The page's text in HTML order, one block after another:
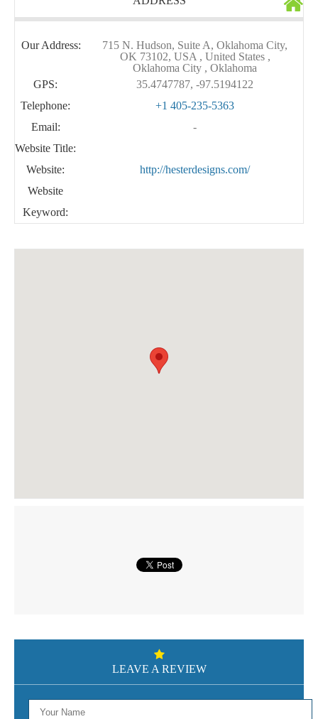
Our Address:
715 N. Hudson, Suite A, Oklahoma City,
OK 73102, USA , United States ,
Oklahoma City , Oklahoma
GPS:
35.4747787, -97.5194122
Telephone:
+1 405-235-5363
Email:
-
Website Title:
Website:
http://hesterdesigns.com/
Website
Keyword:
LEAVE A REVIEW